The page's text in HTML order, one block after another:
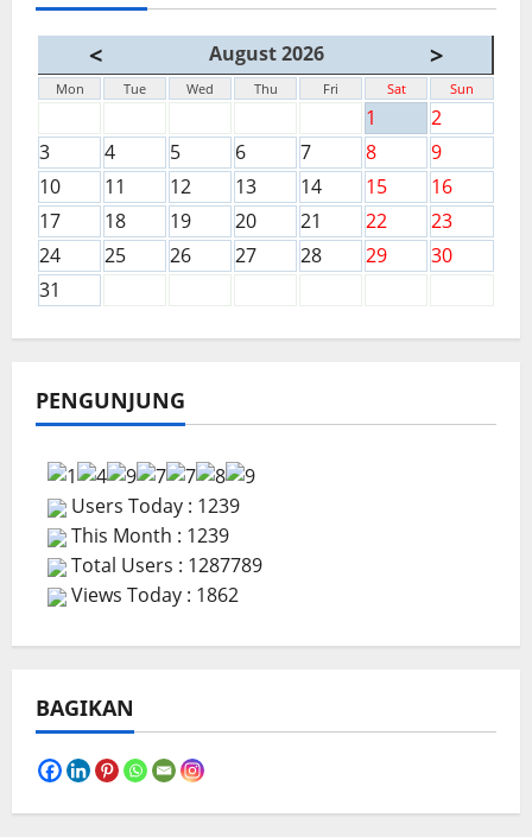
< August 2026 >
Mon Tue Wed Thu Fri Sat Sun
1
2
3
4 5 6 7 8
9
10
11 12 13 14 15
16
17
18 19 20 21 22
23
24
25 26 27 28 29
30
31
PENGUNJUNG
Users Today : 1239
This Month : 1239
Total Users : 1287789
Views Today : 1862
BAGIKAN